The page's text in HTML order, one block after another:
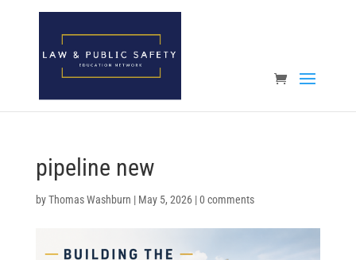
Open toolbar
pipeline new
byThomas Washburn | May 5, 2026|0 comments